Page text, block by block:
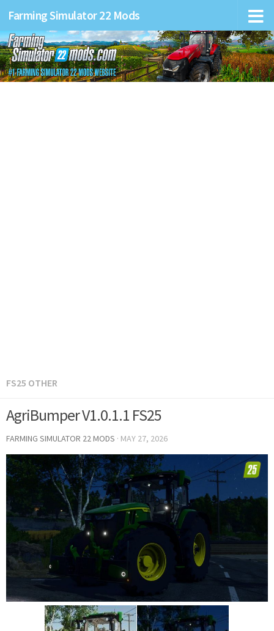
Farming Simulator 22 Mods
FS25 OTHER
AgriBumper V1.0.1.1 FS25
FARMING SIMULATOR 22 MODS · MAY 27, 2026